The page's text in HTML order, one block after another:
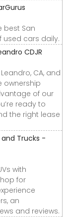
best San
used cars daily.
CDJR
CA, and
ownership
of our
ready to
the right lease
and Trucks -
with
for
an
and reviews.